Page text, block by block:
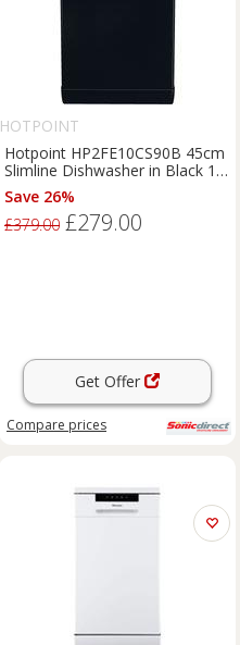
HOTPOINT
Hotpoint HP2FE10CS90B 45cm
Slimline Dishwasher in Black 10
Place Setti
Save 26%
£379.00 £279.00
Get Offer
Compare prices